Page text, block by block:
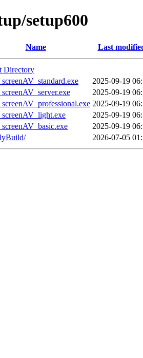
setup600
Name Last
Directory
2025-09-19
2025-09-19
2025-09-19
2025-09-19
2025-09-19
2026-07-05